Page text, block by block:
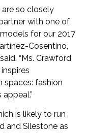
so closely
with one of
for our 2017
Cosentino,
“Ms. Crawford
spaces: fashion
is likely to run
and Silestone as